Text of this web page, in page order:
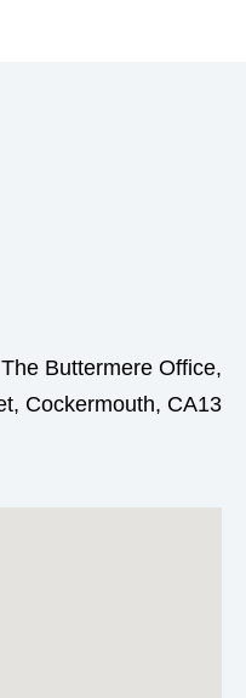
Buttermere Office,
Cockermouth, CA13